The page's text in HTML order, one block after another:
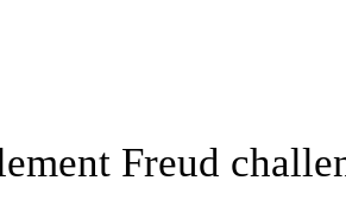
Freud